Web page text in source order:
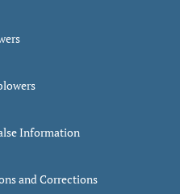
Information
and Corrections